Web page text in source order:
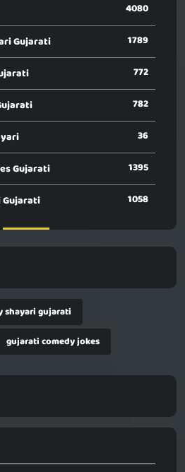
4080
Gujarati 1789
772
782
36
Gujarati 1395
Gujarati 1058
shayari gujarati
gujarati comedy jokes